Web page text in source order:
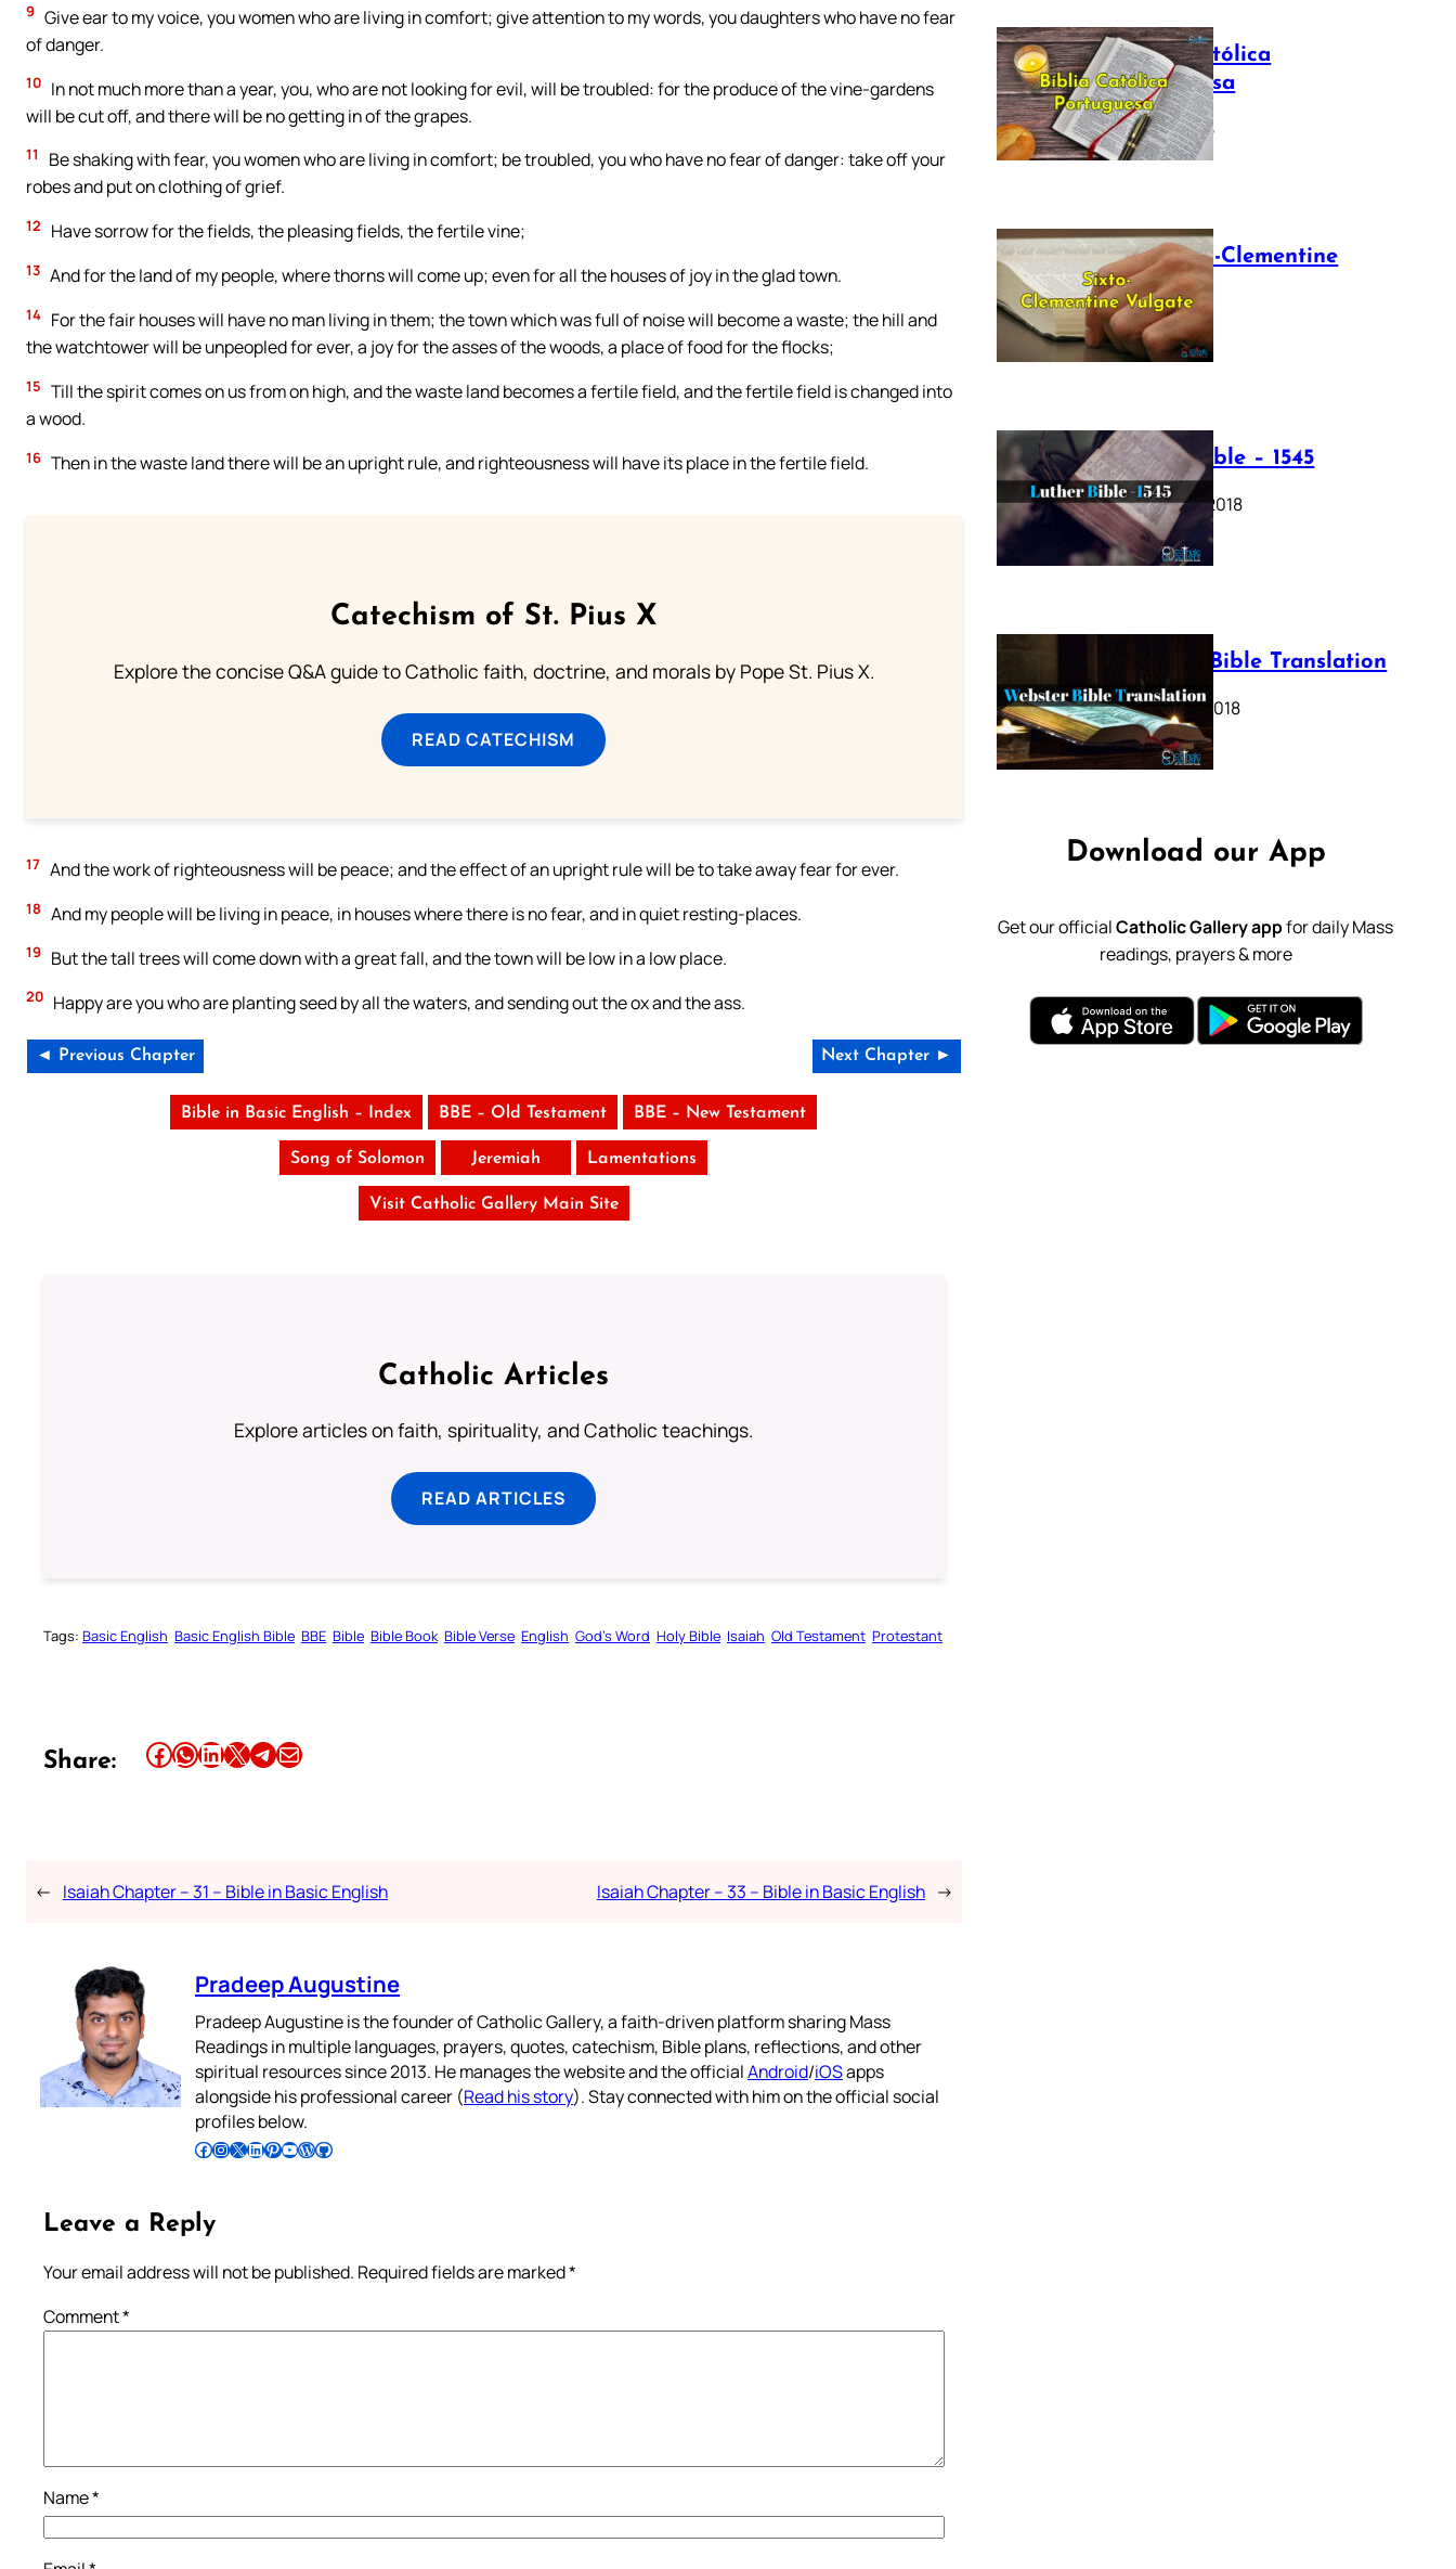
9 Give ear to my voice, you women who are living in comfort; give attention to my words, you daughters who have no fear
of danger.
10 In not much more than a year, you, who are not looking for evil, will be troubled: for the produce of the vine-gardens
will be cut off, and there will be no getting in of the grapes.
11
Be shaking with fear, you women who are living in comfort; be troubled, you who have no fear of danger: take off your
robes and put on clothing of grief.
12 Have sorrow for the fields, the pleasing fields, the fertile vine;
13 And for the land of my people, where thorns will come up; even for all the houses of joy in the glad town.
14 For the fair houses will have no man living in them; the town which was full of noise will become a waste; the hill and
the watchtower will be unpeopled for ever, a joy for the asses of the woods, a place of food for the flocks;
15 Till the spirit comes on us from on high, and the waste land becomes a fertile field, and the fertile field is changed into
a wood.
16 Then in the waste land there will be an upright rule, and righteousness will have its place in the fertile field.
Catechism of St. Pius X
Explore the concise Q&A guide to Catholic faith, doctrine, and morals by Pope St. Pius X.
READ CATECHISM
17 And the work of righteousness will be peace; and the effect of an upright rule will be to take away fear for ever.
18 And my people will be living in peace, in houses where there is no fear, and in quiet resting-places.
19 But the tall trees will come down with a great fall, and the town will be low in a low place.
20 Happy are you who are planting seed by all the waters, and sending out the ox and the ass.
◄ Previous Chapter Next Chapter ►
Bible in Basic English – Index BBE – Old Testament BBE – New Testament
Song of Solomon Jeremiah Lamentations
Visit Catholic Gallery Main Site
Catholic Articles
Explore articles on faith, spirituality, and Catholic teachings.
READ ARTICLES
Tags: Basic English Basic English Bible BBE Bible Bible Book Bible Verse English God’s Word Holy Bible Isaiah Old Testament Protestant
Share: Share this article on Facebook Share this article on WhatsApp Share this article on LinkedIn Share this article on X Share this article on TelegramEmail this Article
← Isaiah Chapter – 31 – Bible in Basic English Isaiah Chapter – 33 – Bible in Basic English →
Pradeep Augustine
Pradeep Augustine is the founder of Catholic Gallery, a faith-driven platform sharing Mass
Readings in multiple languages, prayers, quotes, catechism, Bible plans, reflections, and other
spiritual resources since 2013. He manages the website and the officialAndroid/iOSapps
alongside his professional career (Read his story). Stay connected with him on the official social
profiles below.
Follow Pradeep on Facebook Follow Pradeep on InstagramFollow Pradeep on X Follow Pradeep on LinkedIn Follow Pradeep on Pinterest Subscribe to Pradeep’s Youtube Channel Follow Pradeep on WordPress Follow Pradeep on GitHub
Leave a Reply
Your email address will not be published. Required fields are marked*
Comment*
Name*
Bíblia Católica
Portuguesa
July 16, 2025
The Sixto-Clementine
Vulgate
July 12, 2025
Luther Bible – 1545
October 17, 2018
Webster Bible Translation
October 11, 2018
Download our App
Get our officialCatholic Gallery appfor daily Mass
readings, prayers & more